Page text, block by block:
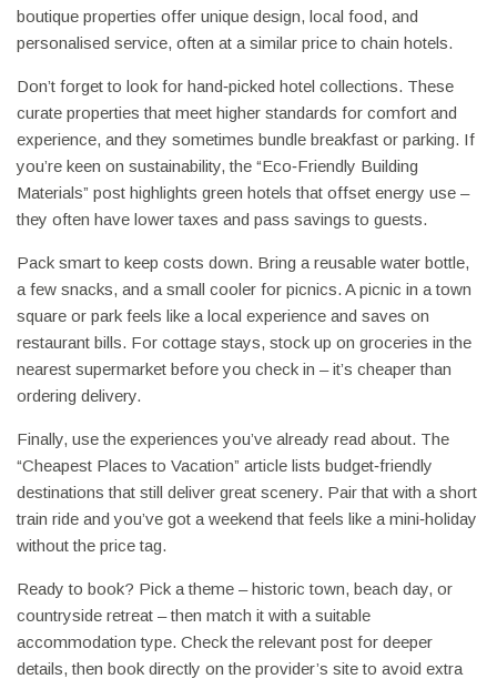
boutique properties offer unique design, local food, and
personalised service, often at a similar price to chain hotels.
Don’t forget to look for hand‑picked hotel collections. These
curate properties that meet higher standards for comfort and
experience, and they sometimes bundle breakfast or parking. If
you’re keen on sustainability, the “Eco‑Friendly Building
Materials” post highlights green hotels that offset energy use –
they often have lower taxes and pass savings to guests.
Pack smart to keep costs down. Bring a reusable water bottle,
a few snacks, and a small cooler for picnics. A picnic in a town
square or park feels like a local experience and saves on
restaurant bills. For cottage stays, stock up on groceries in the
nearest supermarket before you check in – it’s cheaper than
ordering delivery.
Finally, use the experiences you’ve already read about. The
“Cheapest Places to Vacation” article lists budget‑friendly
destinations that still deliver great scenery. Pair that with a short
train ride and you’ve got a weekend that feels like a mini‑holiday
without the price tag.
Ready to book? Pick a theme – historic town, beach day, or
countryside retreat – then match it with a suitable
accommodation type. Check the relevant post for deeper
details, then book directly on the provider’s site to avoid extra